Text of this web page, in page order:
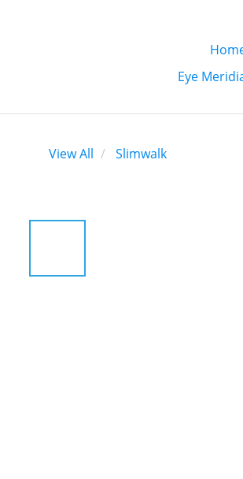
Eye
View All Slimwalk